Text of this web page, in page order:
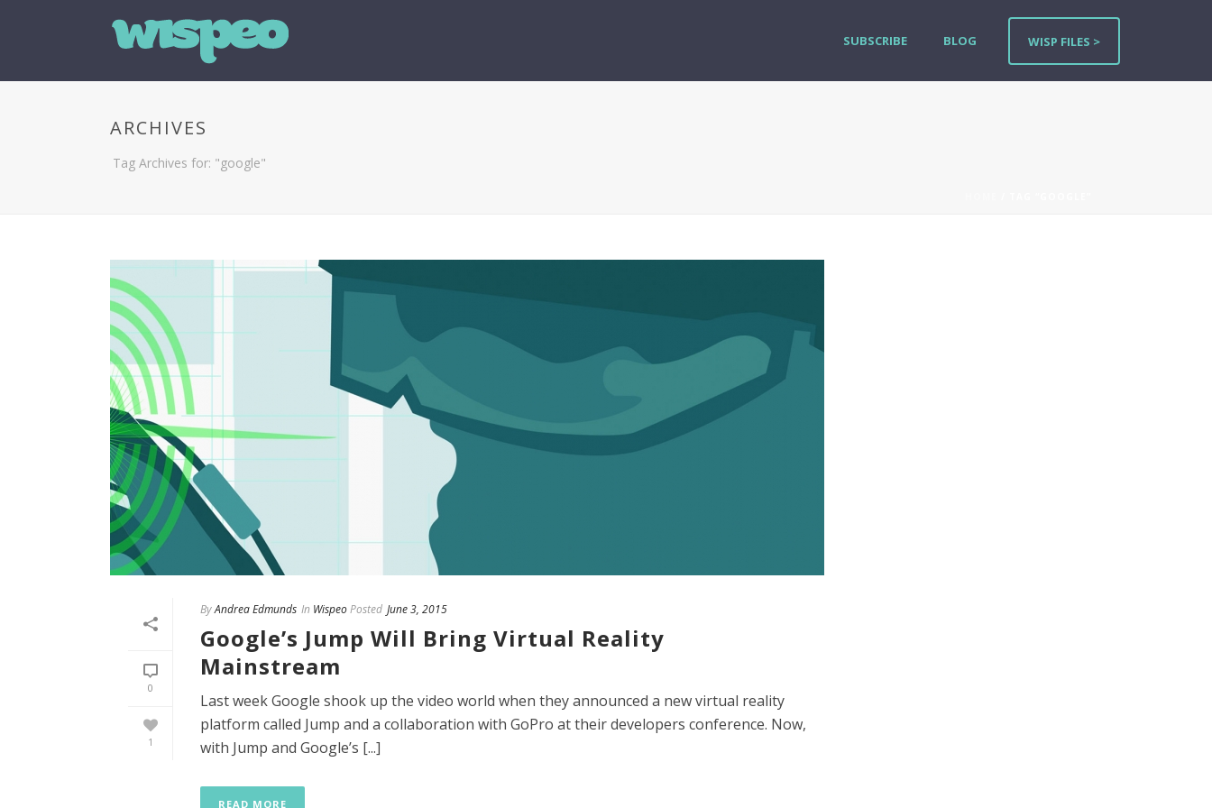
SUBSCRIBE BLOG WISP FILES >
ARCHIVES
Tag Archives for: "google"
0
1
ByAndrea Edmunds In WispeoPosted June 3, 2015
Google’s Jump Will Bring Virtual Reality
Mainstream
Last week Google shook up the video world when they announced a new virtual reality
platform called Jump and a collaboration with GoPro at their developers conference. Now,
with Jump and Google’s [...]
READ MORE